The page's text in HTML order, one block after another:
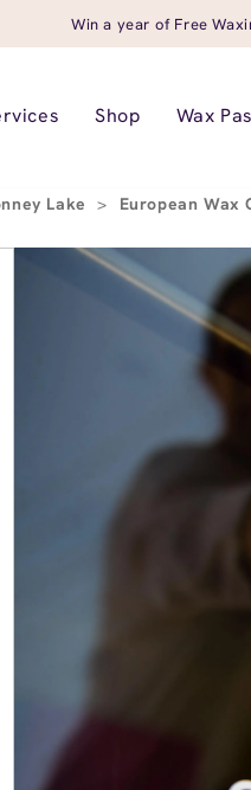
Win a year of Free
Shop Wax
Lake > European Wax